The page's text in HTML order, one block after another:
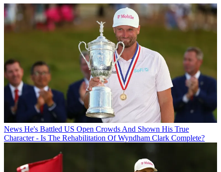
News He's Battled US Open Crowds And Shown His True
Character - Is The Rehabilitation Of Wyndham Clark Complete?